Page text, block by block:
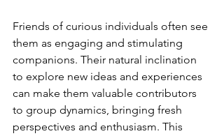
Friends of curious individuals often see
them as engaging and stimulating
companions. Their natural inclination
to explore new ideas and experiences
can make them valuable contributors
to group dynamics, bringing fresh
perspectives and enthusiasm. This